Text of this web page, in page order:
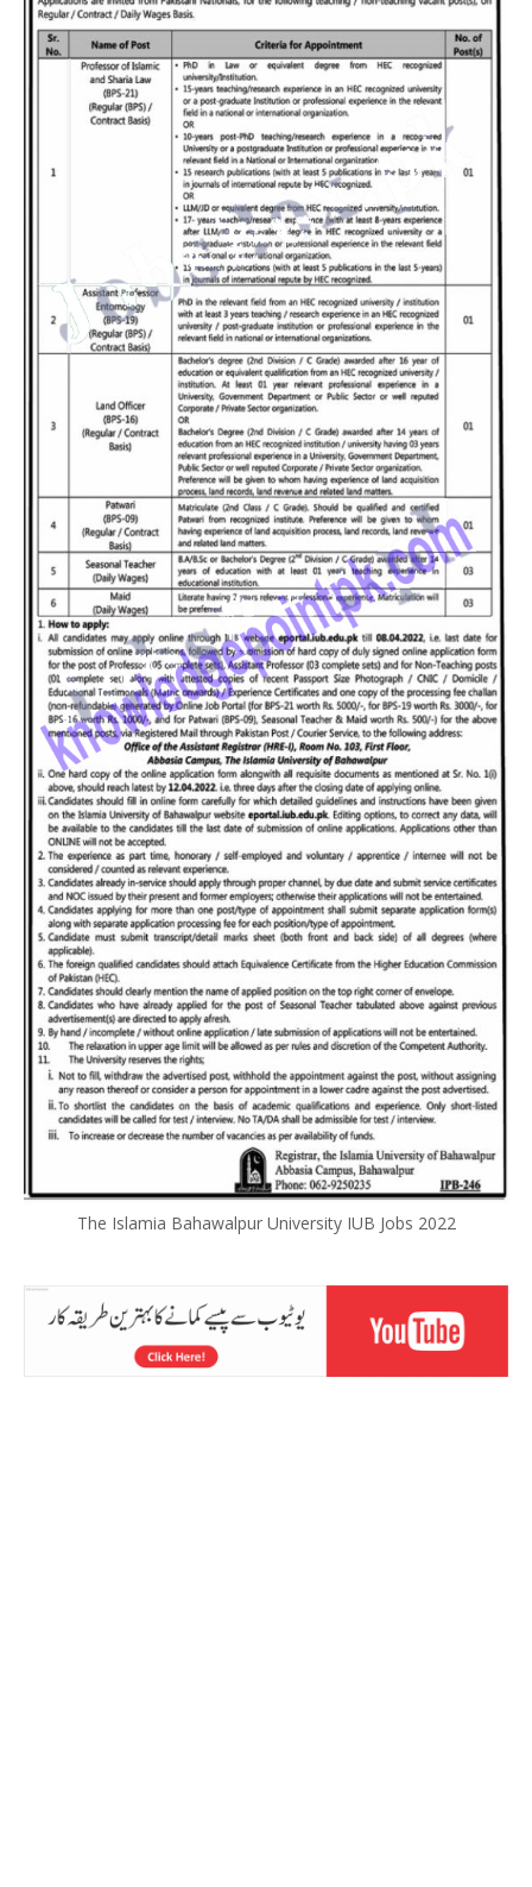
The Islamia Bahawalpur University IUB Jobs 2022